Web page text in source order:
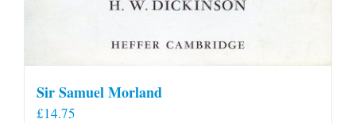
Sir Samuel Morland
£14.75